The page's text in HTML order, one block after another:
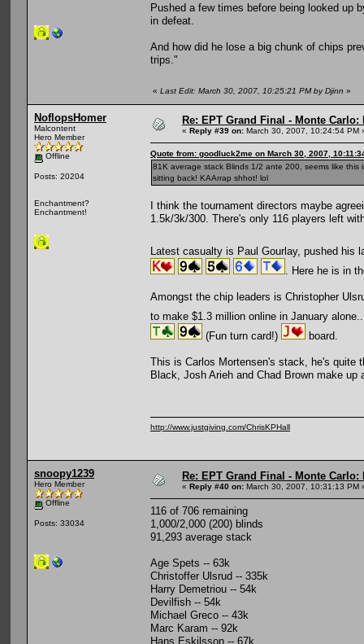
Pushed a few times before being looked up
in defeat.
And how did he lose a big chunk of chips
trips."
« Last Edit: March 30, 2007, 10:25:21 PM by Djinn »
NoflopsHomer
Malcontent
Hero Member
Offline
Posts: 20204
Enchantment?
Enchantment!
Re: EPT Grand Final - Monte Carlo:
« Reply #39 on: March 30, 2007, 10:24:54 PM
Quote from: goodluck2me on March 30, 2007,
81K average stack Blinds 1/2 ante 200, seems like
sitting back! KAArrap shhot! lol
I think the tournament directors maybe
1.5k/3k/300. There's only 116 players left
Latest casualty is Paul Gourlay, pushed his
. Here he is in
Amongst the chip leaders is Christopher
to make $1.3 million online in January
(Fun turn card!)
board.
This is Carlos Mortensen's stack, he's quite
Black, Josh Arieh and Chad Brown make
http://www.justgiving.com/ChrisKPHall
snoopy1239
Hero Member
Offline
Posts: 33034
Re: EPT Grand Final - Monte Carlo:
« Reply #40 on: March 30, 2007, 10:31:13 PM
116 of 706 remaining
1,000/2,000 (200) blinds
91,293 average stack
Age Spets -- 63k
Christoffer Ulsrud -- 335k
Harry Demetriou -- 54k
Devilfish -- 54k
Michael Greco -- 43k
Marc Karam -- 92k
Hans Eskilsson -- 67k